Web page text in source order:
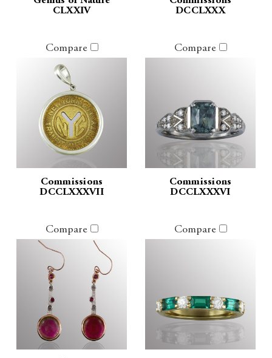
CLXXIV
DCCLXXX
Compare
Commissions
DCCLXXXVII
Compare
Commissions
DCCLXXXVI
Compare Compare